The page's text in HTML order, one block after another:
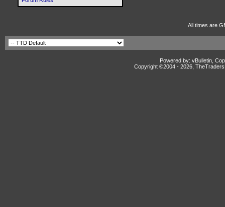
All times are
Powered by: vBulletin,
Copyright ©2004 - 2026,